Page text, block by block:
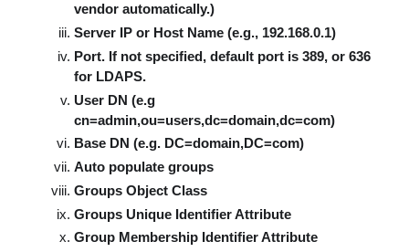
vendor automatically.)
Server IP or Host Name (e.g., 192.168.0.1)
Port. If not specified, default port is 389, or 636
for LDAPS.
User DN (e.g
cn=admin,ou=users,dc=domain,dc=com)
Base DN (e.g. DC=domain,DC=com)
Auto populate groups
Groups Object Class
Groups Unique Identifier Attribute
Group Membership Identifier Attribute